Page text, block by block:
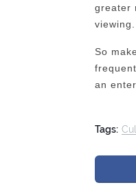
greater
viewing.
So
an
Tags: